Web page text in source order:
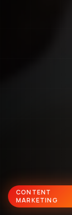
CONTENT
MARKETING